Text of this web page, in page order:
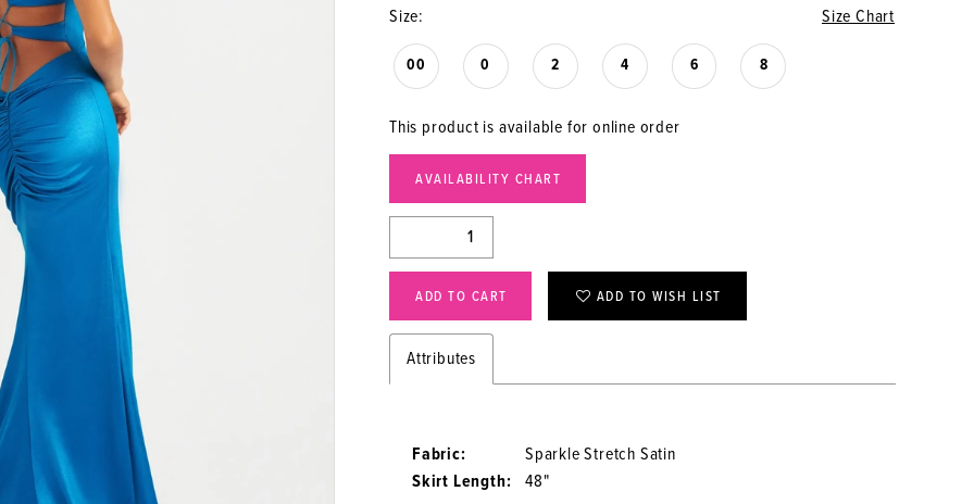
Size: Size Chart
00 0 2 4 6 8
This product is available for online order
AVAILABILITY CHART
ADD TO CART ADD TO WISH LIST
Attributes
Fabric:
Sparkle Stretch Satin
Skirt Length:
48"